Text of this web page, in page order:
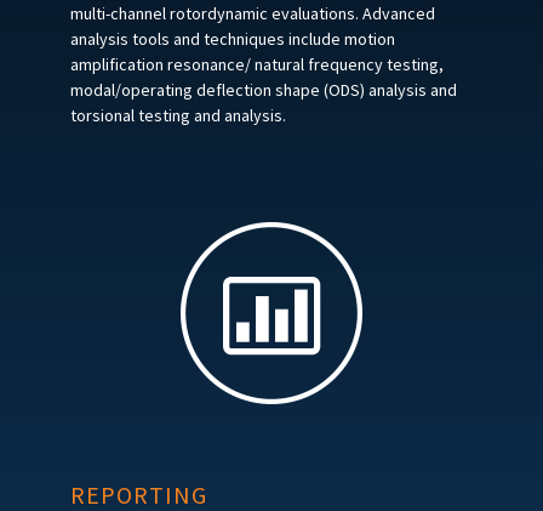
multi-channel rotordynamic evaluations. Advanced
analysis tools and techniques include motion
amplification resonance/ natural frequency testing,
modal/operating deflection shape (ODS) analysis and
torsional testing and analysis.
REPORTING